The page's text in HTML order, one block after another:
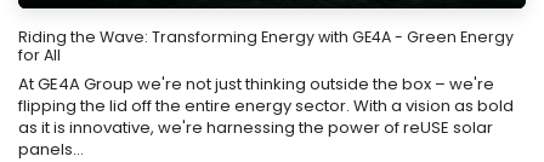
Riding the Wave: Transforming Energy with GE4A - Green Energy
for All
At GE4A Group we're not just thinking outside the box – we're
flipping the lid off the entire energy sector. With a vision as bold
as it is innovative, we're harnessing the power of reUSE solar
panels...